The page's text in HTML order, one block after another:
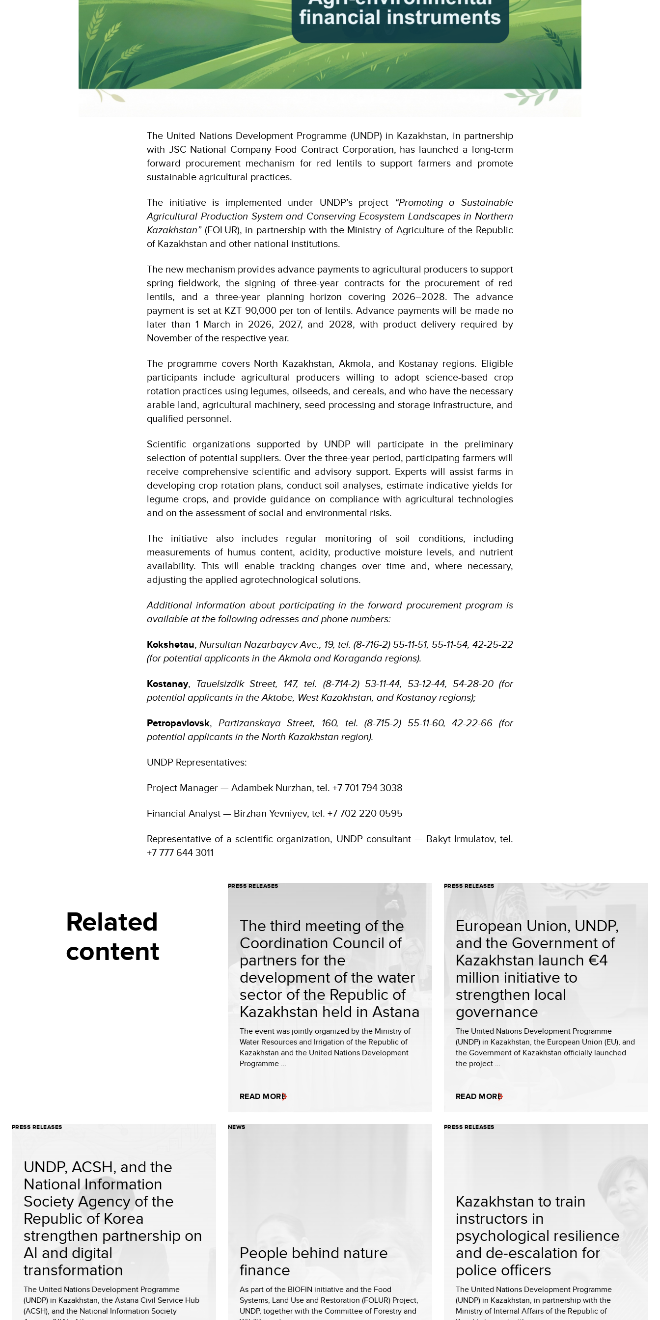
The United Nations Development Programme (UNDP) in Kazakhstan, in partnership
with JSC National Company Food Contract Corporation, has launched a long-term
forward procurement mechanism for red lentils to support farmers and promote
sustainable agricultural practices.
The initiative is implemented under UNDP’s project “Promoting a Sustainable
Agricultural Production System and Conserving Ecosystem Landscapes in Northern
Kazakhstan”(FOLUR), in partnership with the Ministry of Agriculture of the Republic
of Kazakhstan and other national institutions.
The new mechanism provides advance payments to agricultural producers to support
spring fieldwork, the signing of three-year contracts for the procurement of red
lentils, and a three-year planning horizon covering 2026–2028. The advance
payment is set at KZT 90,000 per ton of lentils. Advance payments will be made no
later than 1 March in 2026, 2027, and 2028, with product delivery required by
November of the respective year.
The programme covers North Kazakhstan, Akmola, and Kostanay regions. Eligible
participants include agricultural producers willing to adopt science-based crop
rotation practices using legumes, oilseeds, and cereals, and who have the necessary
arable land, agricultural machinery, seed processing and storage infrastructure, and
qualified personnel.
Scientific organizations supported by UNDP will participate in the preliminary
selection of potential suppliers. Over the three-year period, participating farmers will
receive comprehensive scientific and advisory support. Experts will assist farms in
developing crop rotation plans, conduct soil analyses, estimate indicative yields for
legume crops, and provide guidance on compliance with agricultural technologies
and on the assessment of social and environmental risks.
The initiative also includes regular monitoring of soil conditions, including
measurements of humus content, acidity, productive moisture levels, and nutrient
availability. This will enable tracking changes over time and, where necessary,
adjusting the applied agrotechnological solutions.
Additional information about participating in the forward procurement program is
available at the following adresses and phone numbers:
Kokshetau, Nursultan Nazarbayev Ave., 19, tel. (8-716-2) 55-11-51, 55-11-54, 42-25-22
(for potential applicants in the Akmola and Karaganda regions).
Kostanay, Tauelsizdik Street, 147, tel. (8-714-2) 53-11-44, 53-12-44, 54-28-20 (for
potential applicants in the Aktobe, West Kazakhstan, and Kostanay regions);
Petropavlovsk, Partizanskaya Street, 160, tel. (8-715-2) 55-11-60, 42-22-66 (for
potential applicants in the North Kazakhstan region).
UNDP Representatives:
Project Manager — Adambek Nurzhan, tel. +7 701 794 3038
Financial Analyst — Birzhan Yevniyev, tel. +7 702 220 0595
Representative of a scientific organization, UNDP consultant — Bakyt Irmulatov, tel.
+7 777 644 3011
Related
content
PRESS RELEASES
The third meeting of the
Coordination Council of
partners for the
development of the water
sector of the Republic of
Kazakhstan held in Astana
The event was jointly organized by the Ministry of
Water Resources and Irrigation of the Republic of
Kazakhstan and the United Nations Development
Programme …
READ MORE
PRESS RELEASES
European Union, UNDP,
and the Government of
Kazakhstan launch €4
million initiative to
strengthen local
governance
The United Nations Development Programme
(UNDP) in Kazakhstan, the European Union (EU), and
the Government of Kazakhstan officially launched
the project …
READ MORE
PRESS RELEASES
UNDP, ACSH, and the
National Information
Society Agency of the
Republic of Korea
strengthen partnership on
AI and digital
transformation
The United Nations Development Programme
(UNDP) in Kazakhstan, the Astana Civil Service Hub
(ACSH), and the National Information Society
NEWS
People behind nature
finance
As part of the BIOFIN initiative and the Food
Systems, Land Use and Restoration (FOLUR) Project,
UNDP, together with the Committee of Forestry and
PRESS RELEASES
Kazakhstan to train
instructors in
psychological resilience
and de-escalation for
police officers
The United Nations Development Programme
(UNDP) in Kazakhstan, in partnership with the
Ministry of Internal Affairs of the Republic of